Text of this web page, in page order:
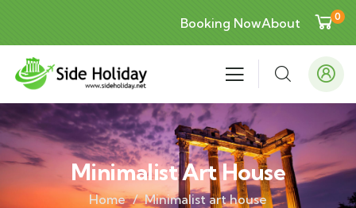
Booking NowAbout 0
Minimalist Art House
Home Minimalist art house